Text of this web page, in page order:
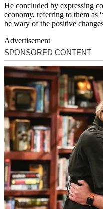
He concluded by expressing
economy, referring to them as
be wary of the positive
Advertisement